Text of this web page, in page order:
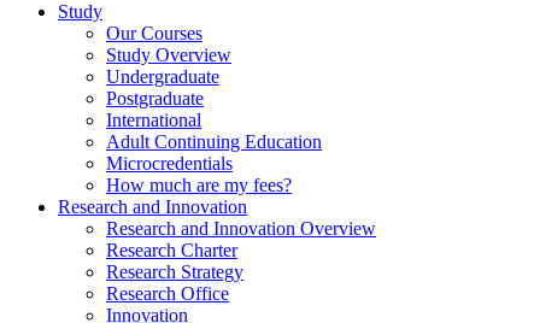
Study
Our Courses
Study Overview
Undergraduate
Postgraduate
International
Adult Continuing Education
Microcredentials
How much are my fees?
Research and Innovation
Research and Innovation Overview
Research Charter
Research Strategy
Research Office
Innovation